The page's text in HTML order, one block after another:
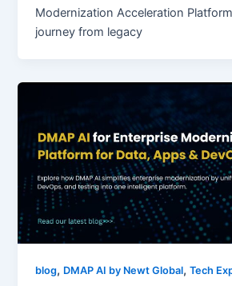
Modernization Acceleration
journey from legacy
blog, DMAP AI by Newt Global,Tech